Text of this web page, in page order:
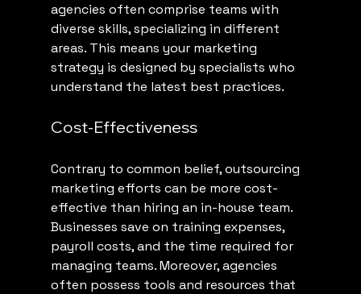
agencies often comprise teams with
diverse skills, specializing in different
areas. This means your marketing
strategy is designed by specialists who
understand the latest best practices.
Cost-Effectiveness
Contrary to common belief, outsourcing
marketing efforts can be more cost-
effective than hiring an in-house team.
Businesses save on training expenses,
payroll costs, and the time required for
managing teams. Moreover, agencies
often possess tools and resources that